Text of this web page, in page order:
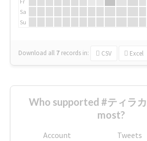
Sa
Su
Download all 7 records in: CSV Excel
Who supported #ティラ
most?
Account Tweets